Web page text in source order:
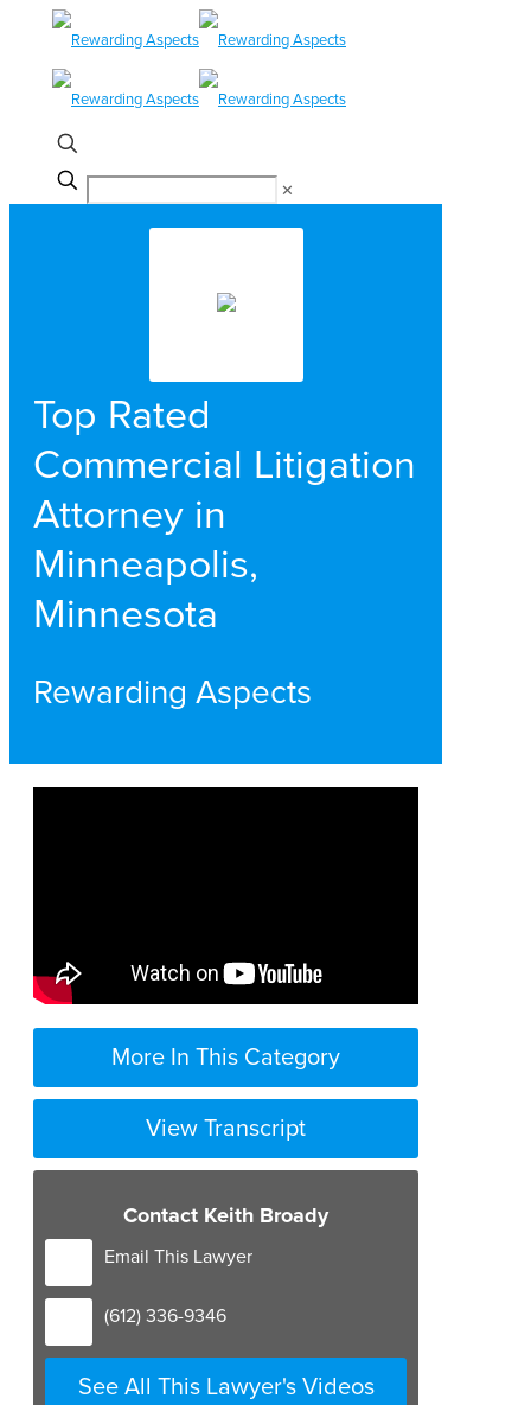
✕
Top Rated
Commercial Litigation
Attorney in
Minneapolis,
Minnesota
Rewarding Aspects
More In This Category
View Transcript
Contact Keith Broady
Email This Lawyer
(612) 336-9346
See All This Lawyer's Videos